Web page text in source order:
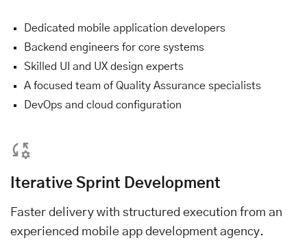
Dedicated mobile application developers
Backend engineers for core systems
Skilled UI and UX design experts
A focused team of Quality Assurance specialists
DevOps and cloud configuration
Iterative Sprint Development
Faster delivery with structured execution from an
experienced mobile app development agency.